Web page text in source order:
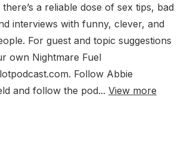
a reliable dose of sex tips, bad
interviews with funny, clever, and
For guest and topic suggestions
own Nightmare Fuel
Follow Abbie
and follow the pod... View more